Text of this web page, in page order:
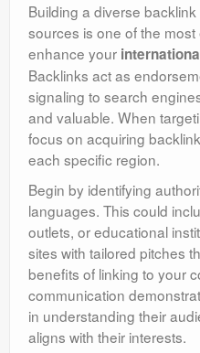
Building a diverse
sources is one of the
enhance your
Backlinks act as
signaling to search
and valuable. When
focus on acquiring
each specific region.
Begin by identifying
languages. This could
outlets, or educational
sites with tailored pitches
benefits of linking to your
communication
in understanding their
aligns with their interests.